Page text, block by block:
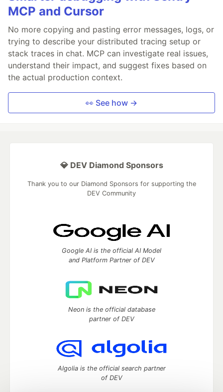
MCP and Cursor
No more copying and pasting error messages, logs, or
trying to describe your distributed tracing setup or
stack traces in chat. MCP can investigate real issues,
understand their impact, and suggest fixes based on
the actual production context.
👀 See how →
💎 DEV Diamond Sponsors
Thank you to our Diamond Sponsors for supporting the
DEV Community
Google AI is the official AI Model
and Platform Partner of DEV
Neon is the official database
partner of DEV
Algolia is the official search partner
of DEV